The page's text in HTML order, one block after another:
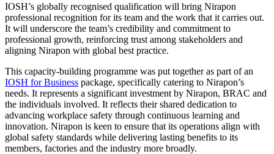
IOSH’s globally recognised qualification will bring Nirapon
professional recognition for its team and the work that it carries out.
It will underscore the team’s credibility and commitment to
professional growth, reinforcing trust among stakeholders and
aligning Nirapon with global best practice.
This capacity-building programme was put together as part of an
IOSH for Business package, specifically catering to Nirapon’s
needs. It represents a significant investment by Nirapon, BRAC and
the individuals involved. It reflects their shared dedication to
advancing workplace safety through continuous learning and
innovation. Nirapon is keen to ensure that its operations align with
global safety standards while delivering lasting benefits to its
members, factories and the industry more broadly.